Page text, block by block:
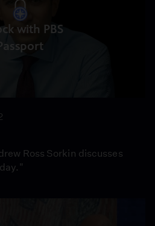
with PBS
Ross Sorkin discusses